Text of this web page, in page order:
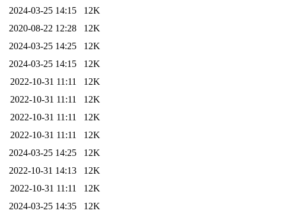
2024-03-25 14:15
12K
2020-08-22 12:28
12K
2024-03-25 14:25
12K
2024-03-25 14:15
12K
2022-10-31 11:11
12K
2022-10-31 11:11
12K
2022-10-31 11:11
12K
2022-10-31 11:11
12K
2024-03-25 14:25
12K
2022-10-31 14:13
12K
2022-10-31 11:11
12K
2024-03-25 14:35
12K